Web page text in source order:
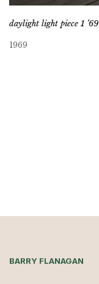
daylight light piece 1 ’69
1969
BARRY FLANAGAN